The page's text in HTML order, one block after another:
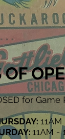
OF
for Game
11AM -